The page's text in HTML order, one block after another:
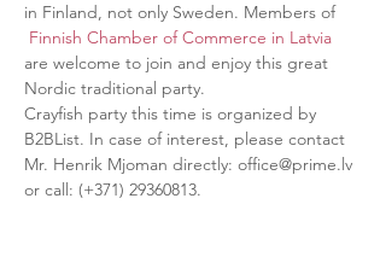
in Finland, not only Sweden. Members of
Finnish Chamber of Commerce in Latvia
are welcome to join and enjoy this great
Nordic traditional party.
Crayfish party this time is organized by
B2BList. In case of interest, please contact
Mr. Henrik Mjoman directly: office@prime.lv
or call: (+371) 29360813.